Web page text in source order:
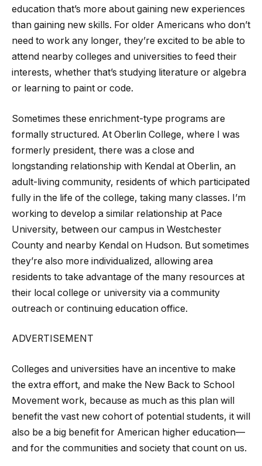
education that’s more about gaining new experiences
than gaining new skills. For older Americans who don’t
need to work any longer, they’re excited to be able to
attend nearby colleges and universities to feed their
interests, whether that’s studying literature or algebra
or learning to paint or code.
Sometimes these enrichment-type programs are
formally structured. At Oberlin College, where I was
formerly president, there was a close and
longstanding relationship with Kendal at Oberlin, an
adult-living community, residents of which participated
fully in the life of the college, taking many classes. I’m
working to develop a similar relationship at Pace
University, between our campus in Westchester
County and nearby Kendal on Hudson. But sometimes
they’re also more individualized, allowing area
residents to take advantage of the many resources at
their local college or university via a community
outreach or continuing education office.
ADVERTISEMENT
Colleges and universities have an incentive to make
the extra effort, and make the New Back to School
Movement work, because as much as this plan will
benefit the vast new cohort of potential students, it will
also be a big benefit for American higher education—
and for the communities and society that count on us.